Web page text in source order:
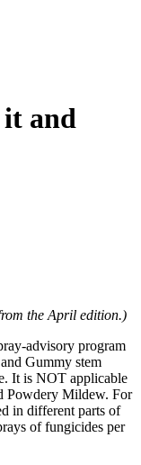
and
the April edition.)
advisory program
Gummy stem
It is NOT applicable
Powdery Mildew. For
in different parts of
of fungicides per